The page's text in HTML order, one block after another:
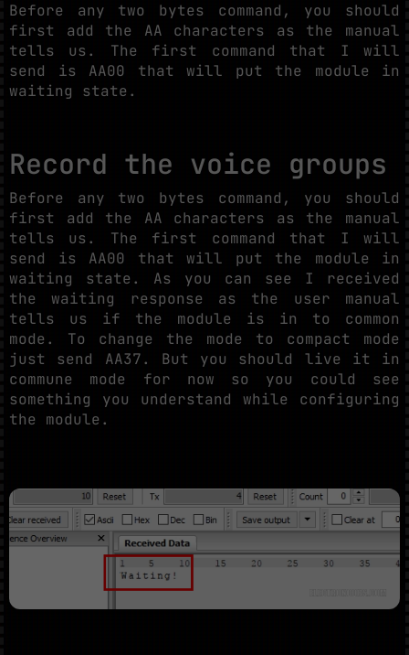
Before any two bytes command, you should
first add the AA characters as the manual
tells us. The first command that I will
send is AA00 that will put the module in
waiting state.
Record the voice groups
Before any two bytes command, you should
first add the AA characters as the manual
tells us. The first command that I will
send is AA00 that will put the module in
waiting state. As you can see I received
the waiting response as the user manual
tells us if the module is in to common
mode. To change the mode to compact mode
just send AA37. But you should live it in
commune mode for now so you could see
something you understand while configuring
the module.